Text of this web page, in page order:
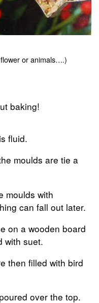
or animals….)
baking!
fluid.
moulds are tie a
moulds with
can fall out later.
on a wooden board
with suet.
then filled with bird
over the top.